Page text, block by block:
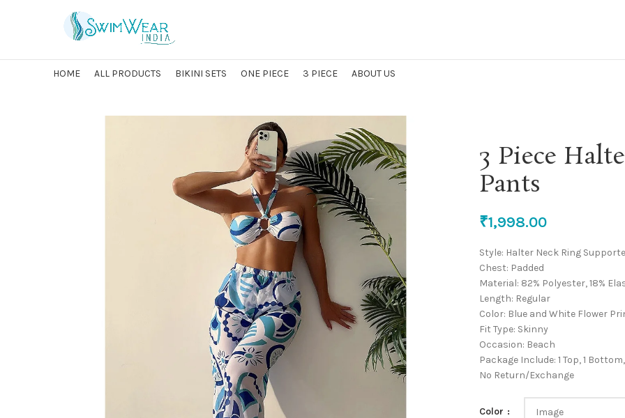
HOME ALL PRODUCTS BIKINI SETS ONE PIECE 3 PIECE ABOUT US
3 Piece
Pants
₹1,998.00
Style: Halter Neck Ring
Chest: Padded
Material: 82% Polyester, 18%
Length: Regular
Color: Blue and White Flower
Fit Type: Skinny
Occasion: Beach
Package Include: 1 Top, 1
No Return/Exchange
Color